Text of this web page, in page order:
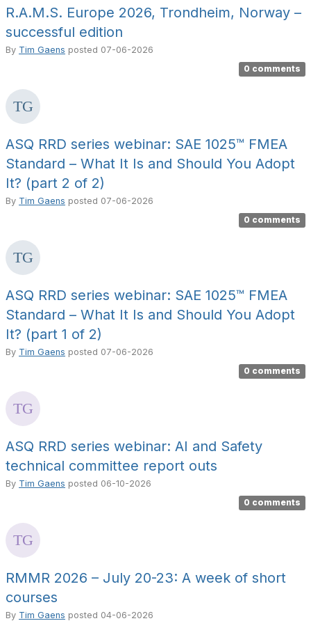
R.A.M.S. Europe 2026, Trondheim, Norway –
successful edition
By Tim Gaens posted 07-06-2026
0 comments
ASQ RRD series webinar: SAE 1025™ FMEA
Standard – What It Is and Should You Adopt
It? (part 2 of 2)
By Tim Gaens posted 07-06-2026
0 comments
ASQ RRD series webinar: SAE 1025™ FMEA
Standard – What It Is and Should You Adopt
It? (part 1 of 2)
By Tim Gaens posted 07-06-2026
0 comments
ASQ RRD series webinar: AI and Safety
technical committee report outs
By Tim Gaens posted 06-10-2026
0 comments
RMMR 2026 – July 20-23: A week of short
courses
By Tim Gaens posted 04-06-2026